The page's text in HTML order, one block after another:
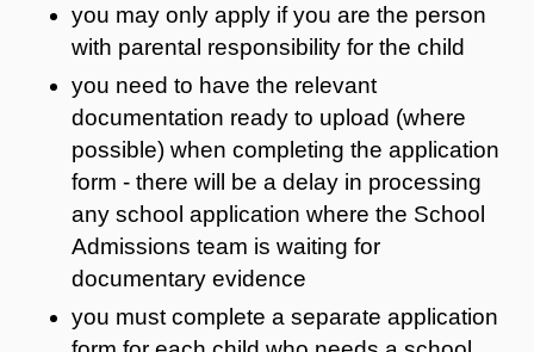
you may only apply if you are the person
with parental responsibility for the child
you need to have the relevant
documentation ready to upload (where
possible) when completing the application
form - there will be a delay in processing
any school application where the School
Admissions team is waiting for
documentary evidence
you must complete a separate application